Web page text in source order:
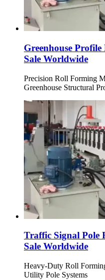
Greenhouse
Sale Worldwide
Precision Roll Forming
Greenhouse Structural
Traffic Signal Pole
Sale Worldwide
Heavy-Duty Roll
Utility Pole Systems